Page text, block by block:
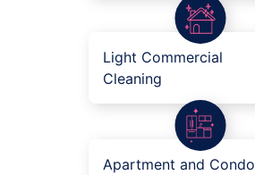
Light Commercial
Cleaning
Apartment and Condo